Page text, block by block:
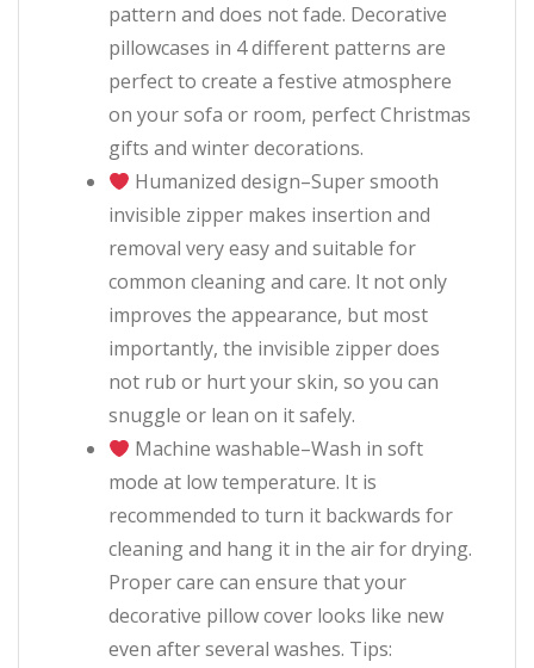
pattern and does not fade. Decorative
pillowcases in 4 different patterns are
perfect to create a festive atmosphere
on your sofa or room, perfect Christmas
gifts and winter decorations.
Humanized design–Super smooth
invisible zipper makes insertion and
removal very easy and suitable for
common cleaning and care. It not only
improves the appearance, but most
importantly, the invisible zipper does
not rub or hurt your skin, so you can
snuggle or lean on it safely.
Machine washable–Wash in soft
mode at low temperature. It is
recommended to turn it backwards for
cleaning and hang it in the air for drying.
Proper care can ensure that your
decorative pillow cover looks like new
even after several washes. Tips: